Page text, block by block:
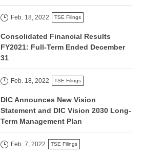
Feb. 18, 2022 TSE Filings
Consolidated Financial Results
FY2021: Full-Term Ended December
31
Feb. 18, 2022 TSE Filings
DIC Announces New Vision
Statement and DIC Vision 2030 Long-
Term Management Plan
Feb. 7, 2022 TSE Filings